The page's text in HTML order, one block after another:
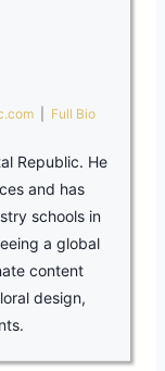
Full Bio
Republic. He
and has
schools in
a global
content
design,